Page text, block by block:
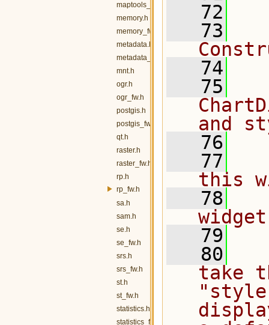
maptools_fw.h
memory.h
memory_fw.h
metadata.h
metadata_fw.h
mnt.h
ogr.h
ogr_fw.h
postgis.h
postgis_fw.h
qt.h
raster.h
raster_fw.h
rp.h
rp_fw.h
sa.h
sam.h
se.h
se_fw.h
srs.h
srs_fw.h
st.h
st_fw.h
statistics.h
statistics_fw.h
   72
   73
   74
   75
and
   76
   77
this
   78
   79
   80
take